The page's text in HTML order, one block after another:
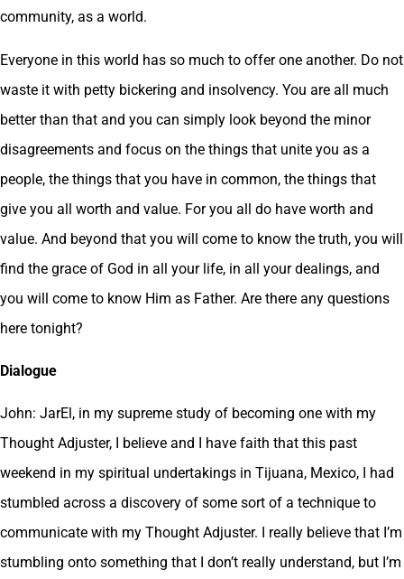
community, as a world.
Everyone in this world has so much to offer one another. Do not
waste it with petty bickering and insolvency. You are all much
better than that and you can simply look beyond the minor
disagreements and focus on the things that unite you as a
people, the things that you have in common, the things that
give you all worth and value. For you all do have worth and
value. And beyond that you will come to know the truth, you will
find the grace of God in all your life, in all your dealings, and
you will come to know Him as Father. Are there any questions
here tonight?
Dialogue
John: JarEl, in my supreme study of becoming one with my
Thought Adjuster, I believe and I have faith that this past
weekend in my spiritual undertakings in Tijuana, Mexico, I had
stumbled across a discovery of some sort of a technique to
communicate with my Thought Adjuster. I really believe that I’m
stumbling onto something that I don’t really understand, but I’m